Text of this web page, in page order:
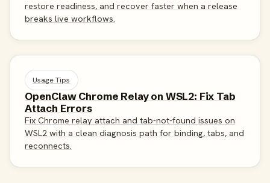
restore readiness, and recover faster when a release
breaks live workflows.
Usage Tips
OpenClaw Chrome Relay on WSL2: Fix Tab
Attach Errors
Fix Chrome relay attach and tab-not-found issues on
WSL2 with a clean diagnosis path for binding, tabs, and
reconnects.